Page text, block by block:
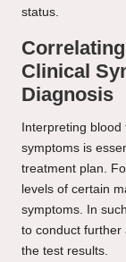
status.
Clinical
Diagnosis
Interpreting
symptoms is
treatment plan.
levels of certain
symptoms. In
to conduct further
the test results.